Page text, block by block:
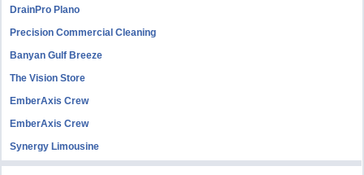
DrainPro Plano
Precision Commercial Cleaning
Banyan Gulf Breeze
The Vision Store
EmberAxis Crew
EmberAxis Crew
Synergy Limousine